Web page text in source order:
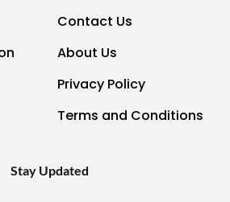
Contact Us
About Us
Privacy Policy
Terms and Conditions
Stay Updated